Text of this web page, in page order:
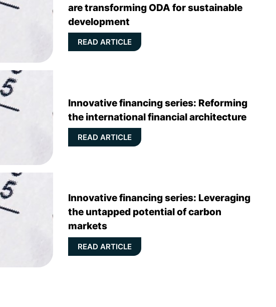
are transforming ODA for sustainable
development
READ ARTICLE
Innovative financing series: Reforming
the international financial architecture
READ ARTICLE
Innovative financing series: Leveraging
the untapped potential of carbon
markets
READ ARTICLE